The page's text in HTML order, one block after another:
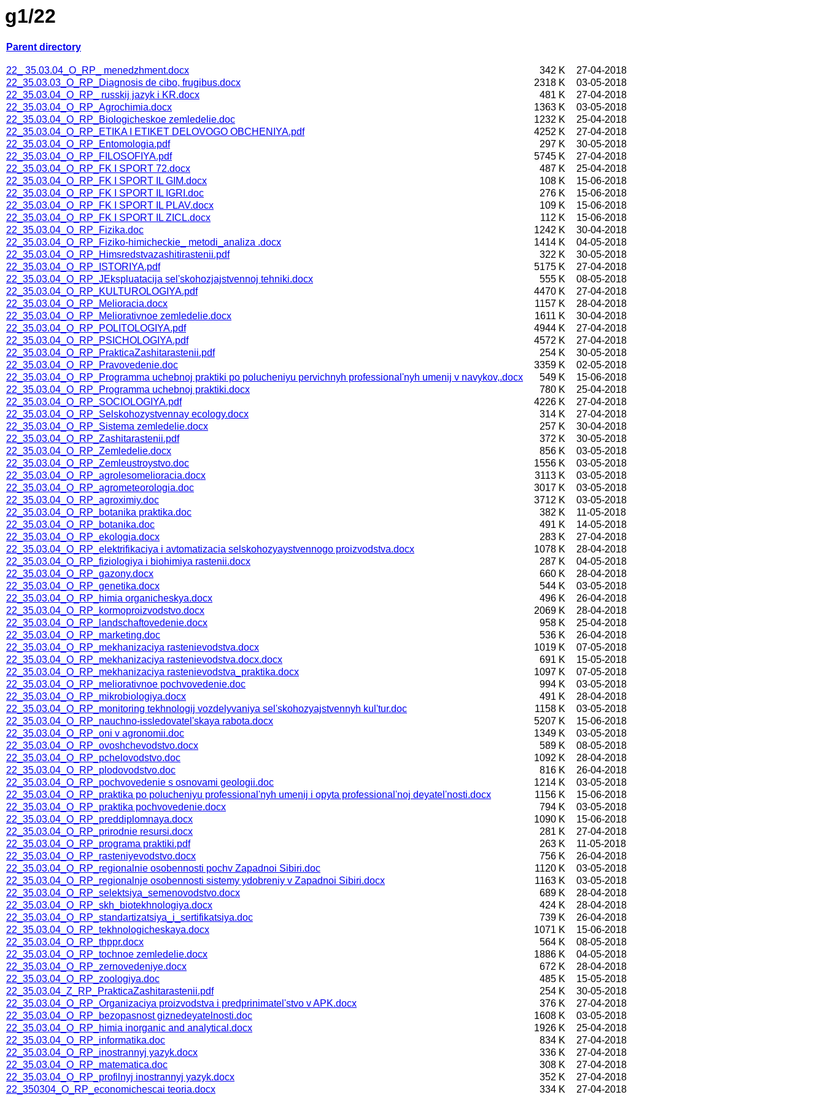
g1/22
Parent directory
22_ 35.03.04_O_RP_ menedzhment.docx 342 K
27-04-2018
22_35.03.03_O_RP_Diagnosis de cibo, frugibus.docx
2318 K
03-05-2018
22_35.03.04_O_RP_ russkij jazyk i KR.docx
481 K
27-04-2018
22_35.03.04_O_RP_Agrochimia.docx
1363 K
03-05-2018
22_35.03.04_O_RP_Biologicheskoe zemledelie.doc
1232 K
25-04-2018
22_35.03.04_O_RP_ETIKA I ETIKET DELOVOGO OBCHENIYA.pdf
4252 K
27-04-2018
22_35.03.04_O_RP_Entomologia.pdf
297 K
30-05-2018
22_35.03.04_O_RP_FILOSOFIYA.pdf
5745 K
27-04-2018
22_35.03.04_O_RP_FK I SPORT 72.docx
487 K
25-04-2018
22_35.03.04_O_RP_FK I SPORT IL GIM.docx
108 K
15-06-2018
22_35.03.04_O_RP_FK I SPORT IL IGRI.doc
276 K
15-06-2018
22_35.03.04_O_RP_FK I SPORT IL PLAV.docx
109 K
15-06-2018
22_35.03.04_O_RP_FK I SPORT IL ZICL.docx
112 K
15-06-2018
22_35.03.04_O_RP_Fizika.doc
1242 K
30-04-2018
22_35.03.04_O_RP_Fiziko-himicheckie_ metodi_analiza .docx
1414 K
04-05-2018
22_35.03.04_O_RP_Himsredstvazashitirastenii.pdf
322 K
30-05-2018
22_35.03.04_O_RP_ISTORIYA.pdf
5175 K
27-04-2018
22_35.03.04_O_RP_JEkspluatacija sel'skohozjajstvennoj tehniki.docx
555 K
08-05-2018
22_35.03.04_O_RP_KULTUROLOGIYA.pdf
4470 K
27-04-2018
22_35.03.04_O_RP_Melioracia.docx
1157 K
28-04-2018
22_35.03.04_O_RP_Meliorativnoe zemledelie.docx
1611 K
30-04-2018
22_35.03.04_O_RP_POLITOLOGIYA.pdf
4944 K
27-04-2018
22_35.03.04_O_RP_PSICHOLOGIYA.pdf
4572 K
27-04-2018
22_35.03.04_O_RP_PrakticaZashitarastenii.pdf
254 K
30-05-2018
22_35.03.04_O_RP_Pravovedenie.doc
3359 K
02-05-2018
22_35.03.04_O_RP_Programma uchebnoj praktiki po polucheniyu pervichnyh professional'nyh umenij v navykov,.docx
549 K
15-06-2018
22_35.03.04_O_RP_Programma uchebnoj praktiki.docx
780 K
25-04-2018
22_35.03.04_O_RP_SOCIOLOGIYA.pdf
4226 K
27-04-2018
22_35.03.04_O_RP_Selskohozystvennay ecology.docx
314 K
27-04-2018
22_35.03.04_O_RP_Sistema zemledelie.docx
257 K
30-04-2018
22_35.03.04_O_RP_Zashitarastenii.pdf
372 K
30-05-2018
22_35.03.04_O_RP_Zemledelie.docx
856 K
03-05-2018
22_35.03.04_O_RP_Zemleustroystvo.doc
1556 K
03-05-2018
22_35.03.04_O_RP_agrolesomelioracia.docx
3113 K
03-05-2018
22_35.03.04_O_RP_agrometeorologia.doc
3017 K
03-05-2018
22_35.03.04_O_RP_agroximiy.doc
3712 K
03-05-2018
22_35.03.04_O_RP_botanika praktika.doc
382 K
11-05-2018
22_35.03.04_O_RP_botanika.doc
491 K
14-05-2018
22_35.03.04_O_RP_ekologia.docx
283 K
27-04-2018
22_35.03.04_O_RP_elektrifikaciya i avtomatizacia selskohozyaystvennogo proizvodstva.docx
1078 K
28-04-2018
22_35.03.04_O_RP_fiziologiya i biohimiya rastenii.docx
287 K
04-05-2018
22_35.03.04_O_RP_gazony.docx
660 K
28-04-2018
22_35.03.04_O_RP_genetika.docx
544 K
03-05-2018
22_35.03.04_O_RP_himia organicheskya.docx
496 K
26-04-2018
22_35.03.04_O_RP_kormoproizvodstvo.docx
2069 K
28-04-2018
22_35.03.04_O_RP_landschaftovedenie.docx
958 K
25-04-2018
22_35.03.04_O_RP_marketing.doc
536 K
26-04-2018
22_35.03.04_O_RP_mekhanizaciya rastenievodstva.docx
1019 K
07-05-2018
22_35.03.04_O_RP_mekhanizaciya rastenievodstva.docx.docx
691 K
15-05-2018
22_35.03.04_O_RP_mekhanizaciya rastenievodstva_praktika.docx
1097 K
07-05-2018
22_35.03.04_O_RP_meliorativnoe pochvovedenie.doc
994 K
03-05-2018
22_35.03.04_O_RP_mikrobiologiya.docx
491 K
28-04-2018
22_35.03.04_O_RP_monitoring tekhnologij vozdelyvaniya sel'skohozyajstvennyh kul'tur.doc
1158 K
03-05-2018
22_35.03.04_O_RP_nauchno-issledovatel'skaya rabota.docx
5207 K
15-06-2018
22_35.03.04_O_RP_oni v agronomii.doc
1349 K
03-05-2018
22_35.03.04_O_RP_ovoshchevodstvo.docx
589 K
08-05-2018
22_35.03.04_O_RP_pchelovodstvo.doc
1092 K
28-04-2018
22_35.03.04_O_RP_plodovodstvo.doc
816 K
26-04-2018
22_35.03.04_O_RP_pochvovedenie s osnovami geologii.doc
1214 K
03-05-2018
22_35.03.04_O_RP_praktika po polucheniyu professional'nyh umenij i opyta professional'noj deyatel'nosti.docx
1156 K
15-06-2018
22_35.03.04_O_RP_praktika pochvovedenie.docx
794 K
03-05-2018
22_35.03.04_O_RP_preddiplomnaya.docx
1090 K
15-06-2018
22_35.03.04_O_RP_prirodnie resursi.docx
281 K
27-04-2018
22_35.03.04_O_RP_programa praktiki.pdf
263 K
11-05-2018
22_35.03.04_O_RP_rasteniyevodstvo.docx
756 K
26-04-2018
22_35.03.04_O_RP_regionalnie osobennosti pochv Zapadnoi Sibiri.doc
1120 K
03-05-2018
22_35.03.04_O_RP_regionalnje osobennosti sistemy ydobreniy v Zapadnoi Sibiri.docx
1163 K
03-05-2018
22_35.03.04_O_RP_selektsiya_semenovodstvo.docx
689 K
28-04-2018
22_35.03.04_O_RP_skh_biotekhnologiya.docx
424 K
28-04-2018
22_35.03.04_O_RP_standartizatsiya_i_sertifikatsiya.doc
739 K
26-04-2018
22_35.03.04_O_RP_tekhnologicheskaya.docx
1071 K
15-06-2018
22_35.03.04_O_RP_thppr.docx
564 K
08-05-2018
22_35.03.04_O_RP_tochnoe zemledelie.docx
1886 K
04-05-2018
22_35.03.04_O_RP_zernovedeniye.docx
672 K
28-04-2018
22_35.03.04_O_RP_zoologiya.doc
485 K
15-05-2018
22_35.03.04_Z_RP_PrakticaZashitarastenii.pdf
254 K
30-05-2018
22_35.03.04_О_RP_Organizaciya proizvodstva i predprinimatel'stvo v APK.docx
376 K
27-04-2018
22_35.03.04_О_RP_bezopasnost giznedeyatelnosti.doc
1608 K
03-05-2018
22_35.03.04_О_RP_himia inorganic and analytical.docx
1926 K
25-04-2018
22_35.03.04_О_RP_informatika.doc
834 K
27-04-2018
22_35.03.04_О_RP_inostrannyj yazyk.docx
336 K
27-04-2018
22_35.03.04_О_RP_matematica.doc
308 K
27-04-2018
22_35.03.04_О_RP_profilnyj inostrannyj yazyk.docx
352 K
27-04-2018
22_350304_O_RP_economichescai teoria.docx
334 K 27-04-2018